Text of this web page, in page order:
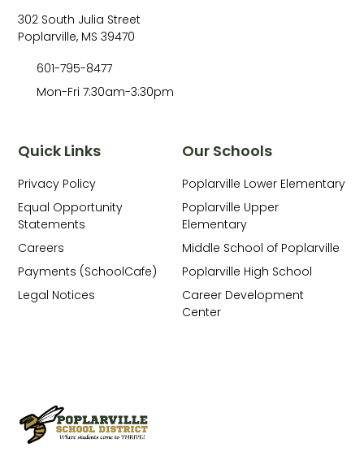
Our Schools
Poplarville Lower Elementary
Poplarville Upper
Elementary
Middle School of Poplarville
Poplarville High School
Career Development
Center
Quick Links
Privacy Policy
Equal Opportunity
Statements
Careers
Payments (SchoolCafe)
Legal Notices
302 South Julia Street
Poplarville, MS 39470
601-795-8477
Mon-Fri 7:30am-3:30pm